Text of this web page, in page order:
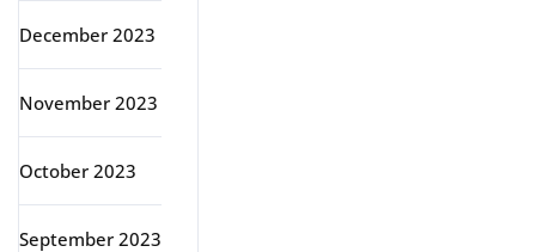
December 2023
November 2023
October 2023
September 2023